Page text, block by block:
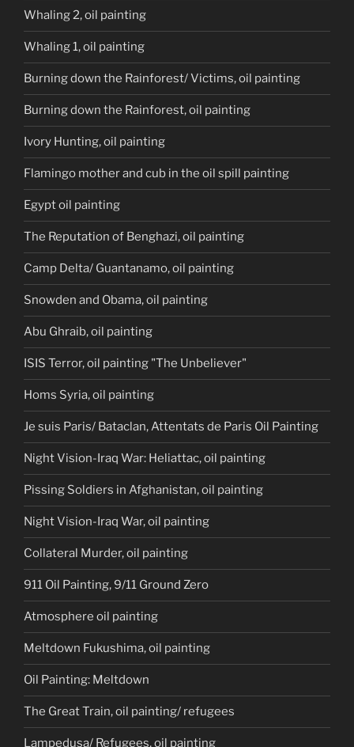
Whaling 2, oil painting
Whaling 1, oil painting
Burning down the Rainforest/ Victims, oil painting
Burning down the Rainforest, oil painting
Ivory Hunting, oil painting
Flamingo mother and cub in the oil spill painting
Egypt oil painting
The Reputation of Benghazi, oil painting
Camp Delta/ Guantanamo, oil painting
Snowden and Obama, oil painting
Abu Ghraib, oil painting
ISIS Terror, oil painting "The Unbeliever"
Homs Syria, oil painting
Je suis Paris/ Bataclan, Attentats de Paris Oil Painting
Night Vision-Iraq War: Heliattac, oil painting
Pissing Soldiers in Afghanistan, oil painting
Night Vision-Iraq War, oil painting
Collateral Murder, oil painting
911 Oil Painting, 9/11 Ground Zero
Atmosphere oil painting
Meltdown Fukushima, oil painting
Oil Painting: Meltdown
The Great Train, oil painting/ refugees
Lampedusa/ Refugees, oil painting